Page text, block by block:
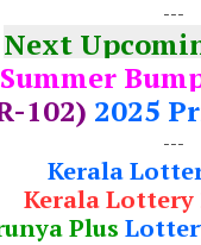
---
Next
Summer
102) 2025
---
Kerala
Kerala Lottery
Plus